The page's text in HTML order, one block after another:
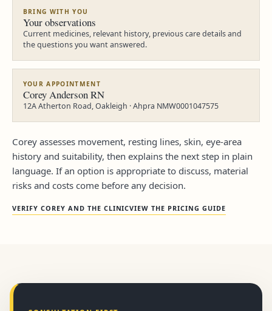
BRING WITH YOU
Your observations
Current medicines, relevant history, previous care details and
the questions you want answered.
YOUR APPOINTMENT
Corey Anderson RN
12A Atherton Road, Oakleigh · Ahpra NMW0001047575
Corey assesses movement, resting lines, skin, eye-area
history and suitability, then explains the next step in plain
language. If an option is appropriate to discuss, material
risks and costs come before any decision.
VERIFY COREY AND THE CLINICVIEW THE PRICING GUIDE